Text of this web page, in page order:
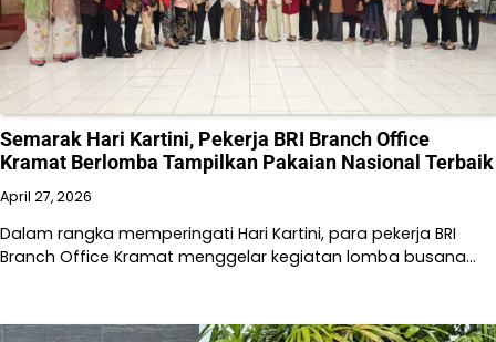
Semarak Hari Kartini, Pekerja BRI Branch Office
Kramat Berlomba Tampilkan Pakaian Nasional Terbaik
April 27, 2026
Dalam rangka memperingati Hari Kartini, para pekerja BRI
Branch Office Kramat menggelar kegiatan lomba busana…